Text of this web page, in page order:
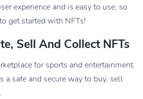
experience and is easy to use, so
get started with NFTs!
Sell And Collect NFTs
for sports and entertainment.
a safe and secure way to buy, sell